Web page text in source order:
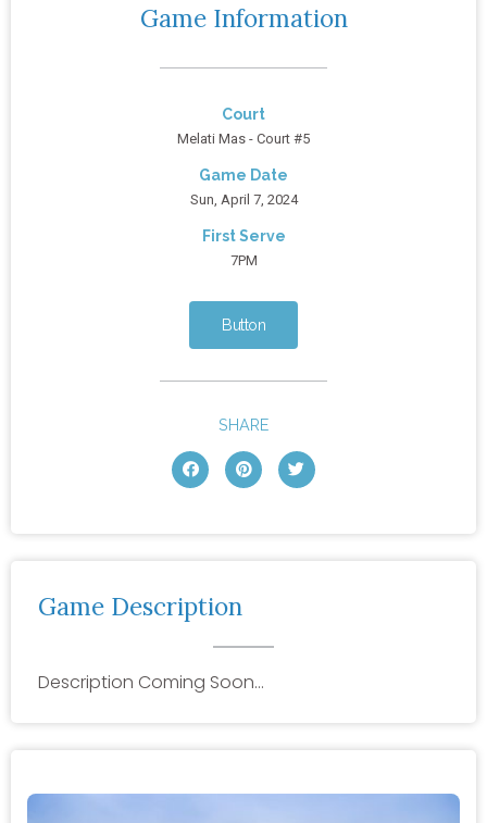
Game Description
Description Coming Soon…
Game Information
Court
Melati Mas - Court #5
Game Date
Sun, April 7, 2024
First Serve
7PM
Button
SHARE